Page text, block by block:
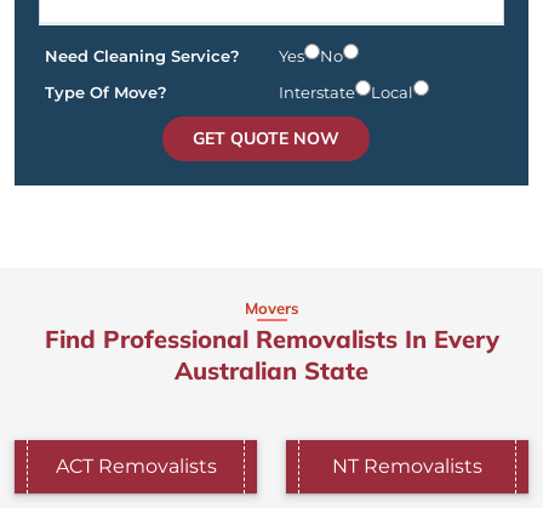
Need Cleaning Service? Yes
No
Type Of Move?
Interstate Local
GET QUOTE NOW
Movers
Find Professional Removalists In Every
Australian State
ACT Removalists NT Removalists